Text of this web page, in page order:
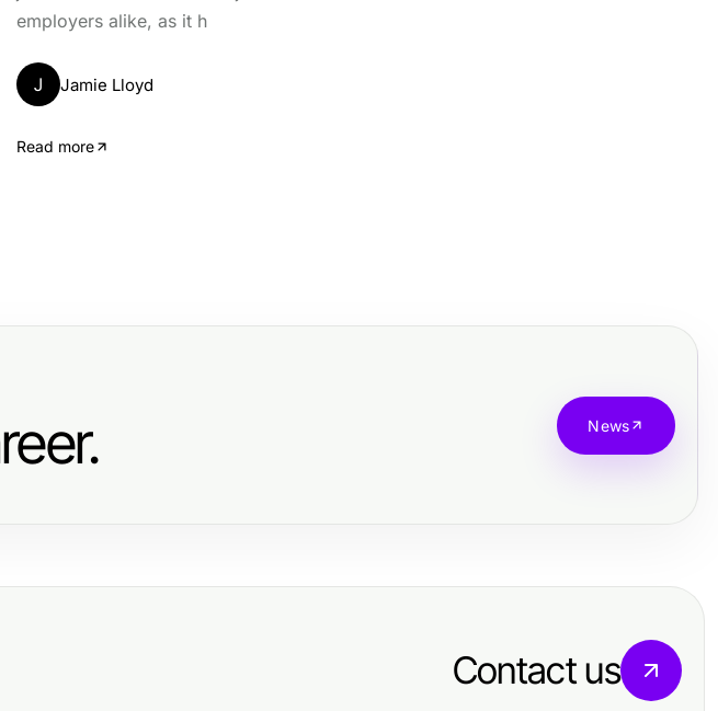
employers alike, as it h
J Jamie Lloyd
Read more
News
Contact us